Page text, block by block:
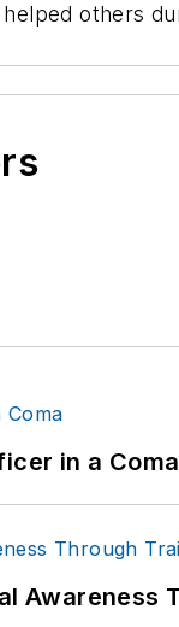
others
in a Coma
Awareness